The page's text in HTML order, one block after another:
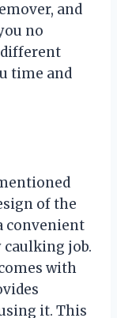
and
no
time and
of the
convenient
job.
with
it. This